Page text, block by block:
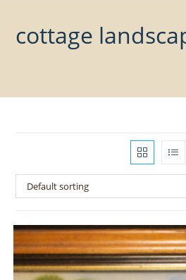
cottage
Default sorting